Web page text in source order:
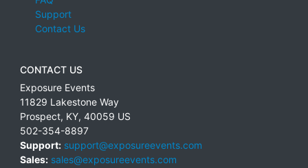
Support
Contact Us
CONTACT US
Exposure Events
11829 Lakestone Way
Prospect, KY, 40059 US
502-354-8897
Support: support@exposureevents.com
Sales: sales@exposureevents.com